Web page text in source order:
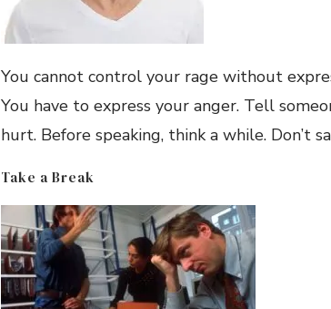
You cannot control your rage without
You have to express your anger. Tell
hurt. Before speaking, think a while. Don’t
Take a Break